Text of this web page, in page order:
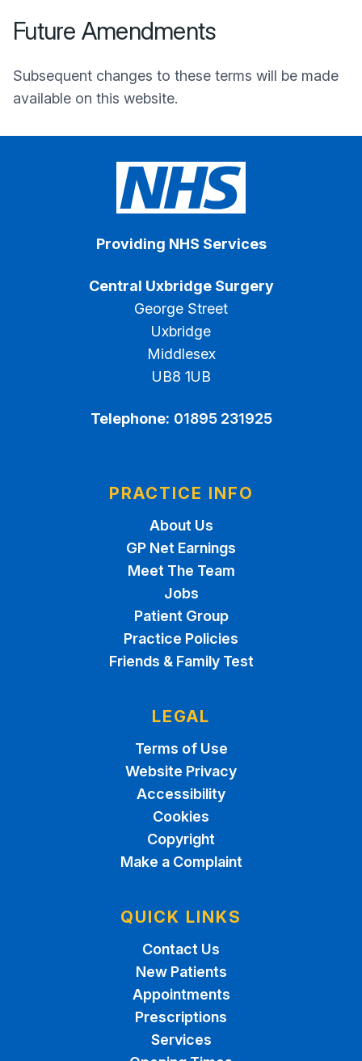
Future Amendments
Subsequent changes to these terms will be made
available on this website.
Providing NHS Services
Central Uxbridge Surgery
George Street
Uxbridge
Middlesex
UB8 1UB
Telephone: 01895 231925
PRACTICE INFO
About Us
GP Net Earnings
Meet The Team
Jobs
Patient Group
Practice Policies
Friends & Family Test
LEGAL
Terms of Use
Website Privacy
Accessibility
Cookies
Copyright
Make a Complaint
QUICK LINKS
Contact Us
New Patients
Appointments
Prescriptions
Services